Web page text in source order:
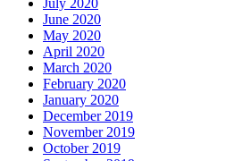
July 2020
June 2020
May 2020
April 2020
March 2020
February 2020
January 2020
December 2019
November 2019
October 2019